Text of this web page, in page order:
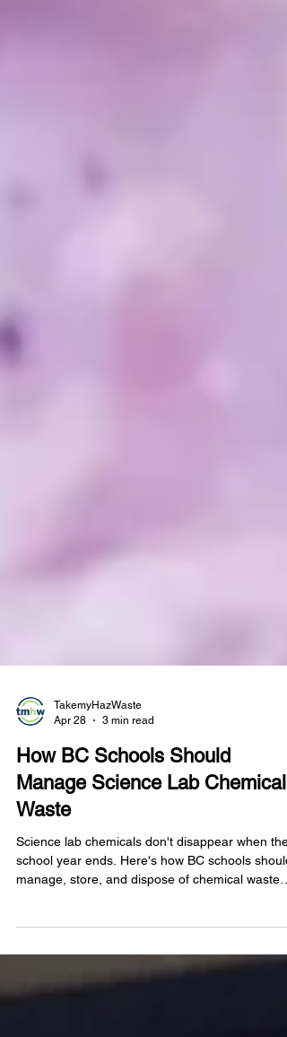
Apr 28
3 min read
How BC Schools Should
Manage Science Lab Chemical
Waste
Science lab chemicals don't disappear when the
safely and in line with provincial regulations.